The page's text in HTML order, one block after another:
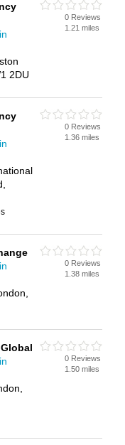
2DU
0 Reviews
1.21 miles
0 Reviews
1.36 miles
0 Reviews
1.38 miles
0 Reviews
1.50 miles